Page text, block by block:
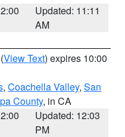
Updated: 11:11
AM
(View Text) expires 10:00
, Coachella Valley, San
County, in CA
Updated: 12:03
PM